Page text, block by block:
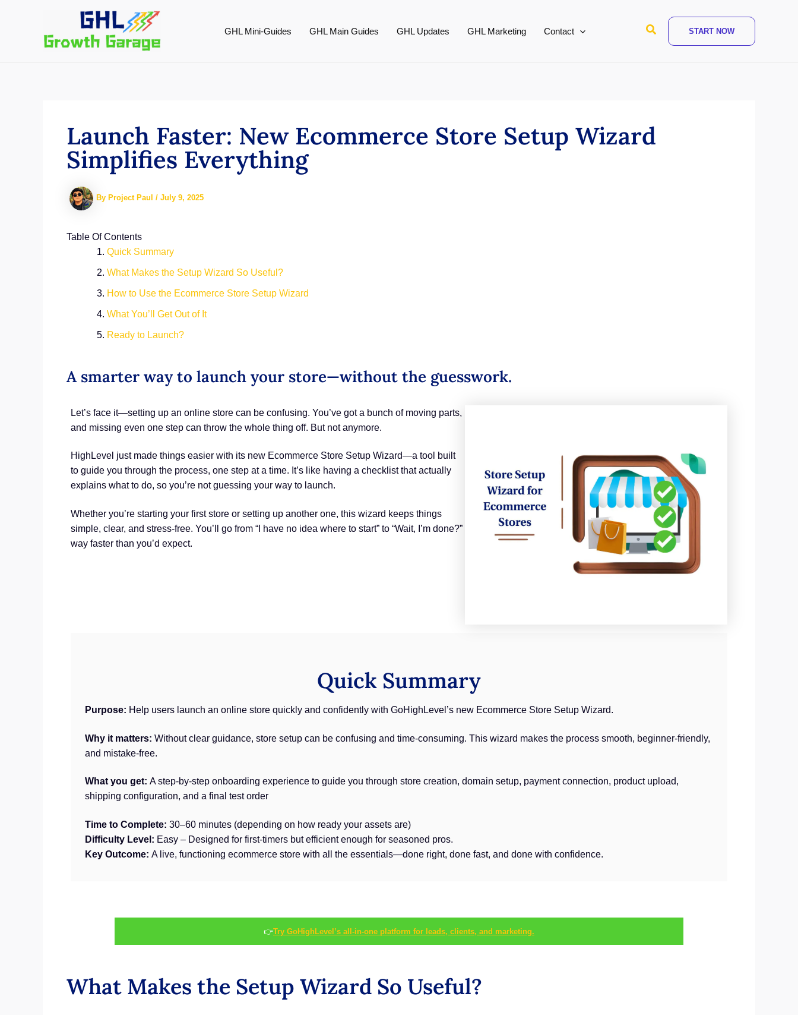
GHL Mini-Guides GHL Main Guides GHL Updates GHL Marketing Contact Search START NOW
Launch Faster: New Ecommerce Store Setup Wizard
Simplifies Everything
By Project Paul / July 9, 2025
Table Of Contents
Quick Summary
What Makes the Setup Wizard So Useful?
How to Use the Ecommerce Store Setup Wizard
What You’ll Get Out of It
Ready to Launch?
A smarter way to launch your store—without the guesswork.
Let’s face it—setting up an online store can be confusing. You’ve got a bunch of moving parts,
and missing even one step can throw the whole thing off. But not anymore.
HighLevel just made things easier with its new Ecommerce Store Setup Wizard—a tool built
to guide you through the process, one step at a time. It’s like having a checklist that actually
explains what to do, so you’re not guessing your way to launch.
Whether you’re starting your first store or setting up another one, this wizard keeps things
simple, clear, and stress-free. You’ll go from “I have no idea where to start” to “Wait, I’m done?”
way faster than you’d expect.
Quick Summary
Purpose: Help users launch an online store quickly and confidently with GoHighLevel’s new Ecommerce Store Setup Wizard.
Why it matters: Without clear guidance, store setup can be confusing and time-consuming. This wizard makes the process smooth, beginner-friendly,
and mistake-free.
What you get: A step-by-step onboarding experience to guide you through store creation, domain setup, payment connection, product upload,
shipping configuration, and a final test order
Time to Complete: 30–60 minutes (depending on how ready your assets are)
Difficulty Level: Easy – Designed for first-timers but efficient enough for seasoned pros.
Key Outcome: A live, functioning ecommerce store with all the essentials—done right, done fast, and done with confidence.
👉Try GoHighLevel’s all-in-one platform for leads, clients, and marketing.
What Makes the Setup Wizard So Useful?